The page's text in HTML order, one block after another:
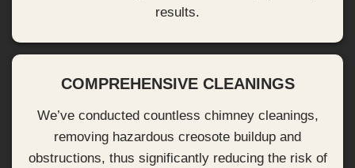
results.
COMPREHENSIVE CLEANINGS
We’ve conducted countless chimney cleanings,
removing hazardous creosote buildup and
obstructions, thus significantly reducing the risk of